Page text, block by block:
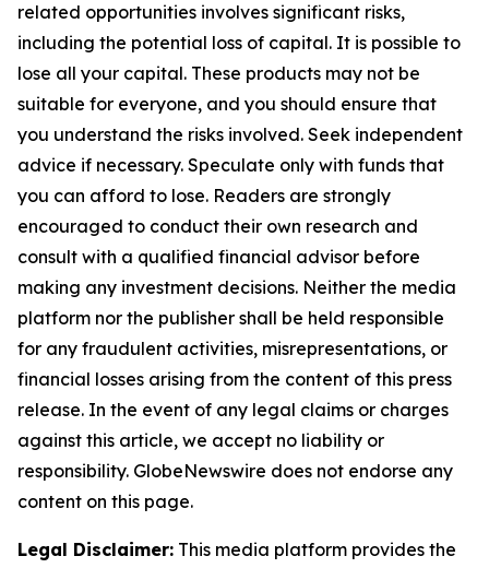
related opportunities involves significant risks,
including the potential loss of capital. It is possible to
lose all your capital. These products may not be
suitable for everyone, and you should ensure that
you understand the risks involved. Seek independent
advice if necessary. Speculate only with funds that
you can afford to lose. Readers are strongly
encouraged to conduct their own research and
consult with a qualified financial advisor before
making any investment decisions. Neither the media
platform nor the publisher shall be held responsible
for any fraudulent activities, misrepresentations, or
financial losses arising from the content of this press
release. In the event of any legal claims or charges
against this article, we accept no liability or
responsibility. GlobeNewswire does not endorse any
content on this page.
Legal Disclaimer: This media platform provides the